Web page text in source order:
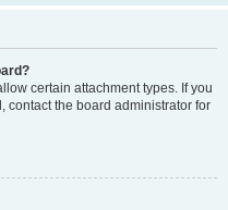
certain attachment types. If you
contact the board administrator for